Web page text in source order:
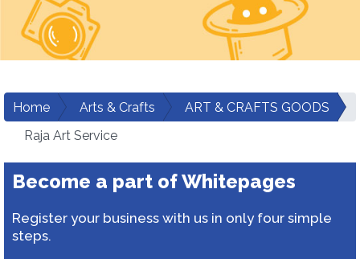
Home Arts & Crafts
ART & CRAFTS GOODS
Raja Art Service
Become a part of Whitepages
Register your business with us in only four simple
steps.